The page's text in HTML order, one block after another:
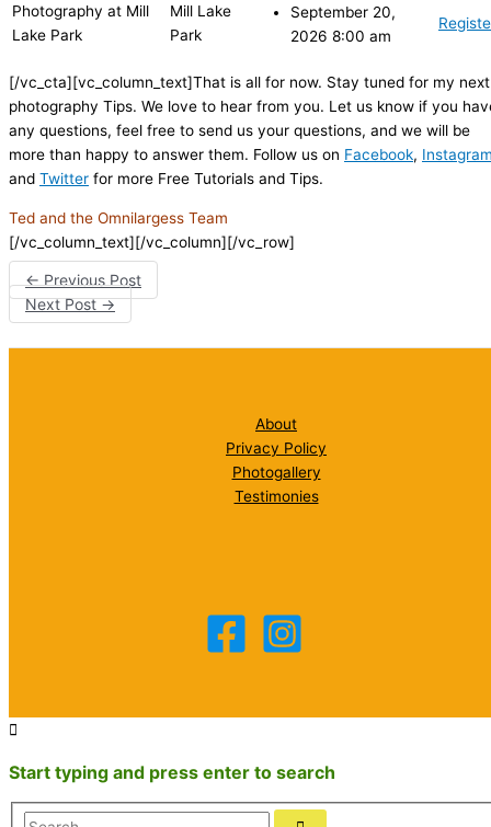
Photography at Mill
Lake Park
Mill Lake
Park
September 20,
2026 8:00 am
[/vc_cta][vc_column_text]That is all for now. Stay tuned for my next
photography Tips. We love to hear from you. Let us know if you
any questions, feel free to send us your questions, and we will be
more than happy to answer them. Follow us on Facebook,
and Twitter for more Free Tutorials and Tips.
Ted and the Omnilargess Team
[/vc_column_text][/vc_column][/vc_row]
← Previous Post
Next Post→
About
Privacy Policy
Photogallery
Testimonies
Start typing and press enter to search
Search...